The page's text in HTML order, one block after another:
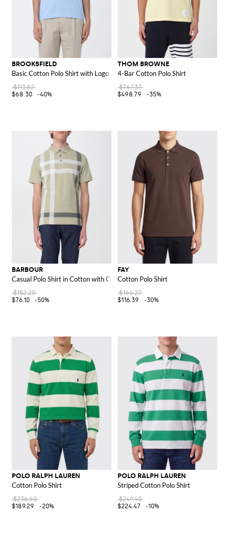
BROOKSFIELD
Basic Cotton Polo Shirt with Logo
$113.82
$68.30
-40%
THOM BROWNE
4-Bar Cotton Polo Shirt
$767.37
$498.79
-35%
BARBOUR
Casual Polo Shirt in Cotton with Check Motif
$152.20
$76.10
-50%
FAY
Cotton Polo Shirt
$166.27
$116.39
-30%
POLO RALPH LAUREN
Cotton Polo Shirt
$236.60
$189.29
-20%
POLO RALPH LAUREN
Striped Cotton Polo Shirt
$249.40
$224.47
-10%